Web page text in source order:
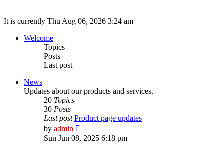
It is currently Thu Aug 06, 2026 3:24 am
Welcome
Topics
Posts
Last post
News
Updates about our products and services.
20 Topics
30 Posts
Last post Product page updates
by admin
the
Sun Jun 08, 2025 6:18 pm